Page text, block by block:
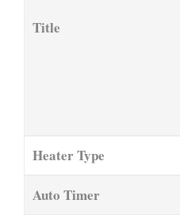
Title
Heater Type
Auto Timer